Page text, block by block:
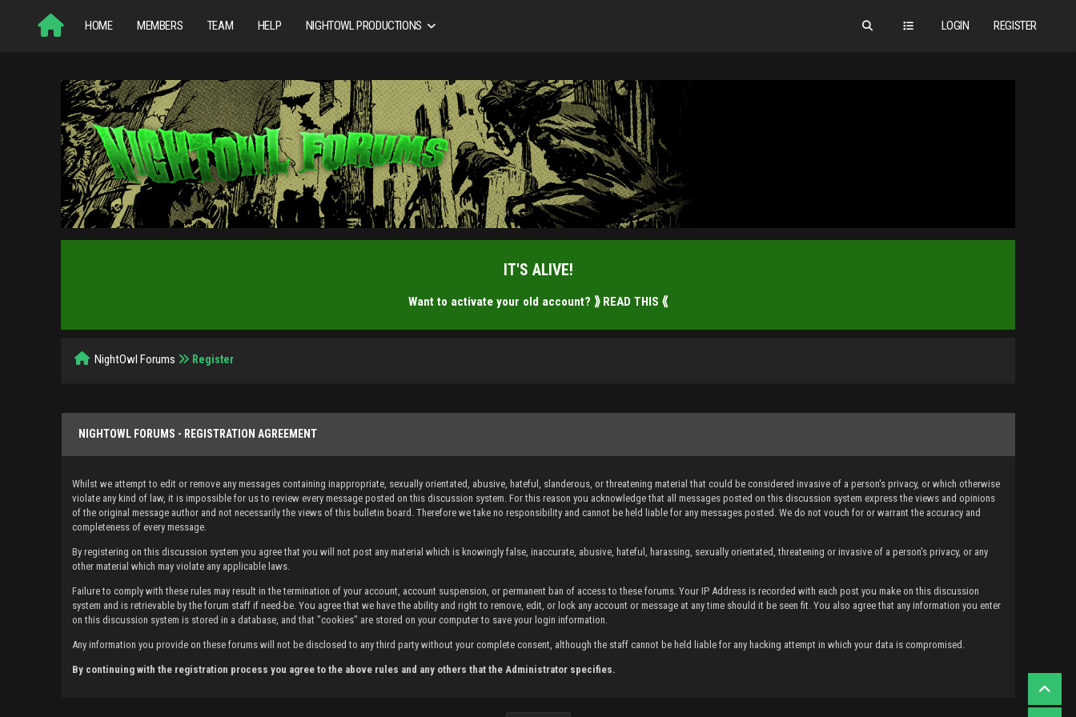
LOGIN REGISTER
HOME MEMBERS TEAM HELP NIGHTOWL PRODUCTIONS
IT'S ALIVE!
Want to activate your old account? ⟫ READ THIS ⟪
NightOwl Forums Register
NIGHTOWL FORUMS - REGISTRATION AGREEMENT
Whilst we attempt to edit or remove any messages containing inappropriate, sexually orientated, abusive, hateful, slanderous, or threatening material that could be considered invasive of a person's privacy, or which otherwise
violate any kind of law, it is impossible for us to review every message posted on this discussion system. For this reason you acknowledge that all messages posted on this discussion system express the views and opinions
of the original message author and not necessarily the views of this bulletin board. Therefore we take no responsibility and cannot be held liable for any messages posted. We do not vouch for or warrant the accuracy and
completeness of every message.
By registering on this discussion system you agree that you will not post any material which is knowingly false, inaccurate, abusive, hateful, harassing, sexually orientated, threatening or invasive of a person's privacy, or any
other material which may violate any applicable laws.
Failure to comply with these rules may result in the termination of your account, account suspension, or permanent ban of access to these forums. Your IP Address is recorded with each post you make on this discussion
system and is retrievable by the forum staff if need-be. You agree that we have the ability and right to remove, edit, or lock any account or message at any time should it be seen fit. You also agree that any information you enter
on this discussion system is stored in a database, and that "cookies" are stored on your computer to save your login information.
Any information you provide on these forums will not be disclosed to any third party without your complete consent, although the staff cannot be held liable for any hacking attempt in which your data is compromised.
By continuing with the registration process you agree to the above rules and any others that the Administrator specifies.